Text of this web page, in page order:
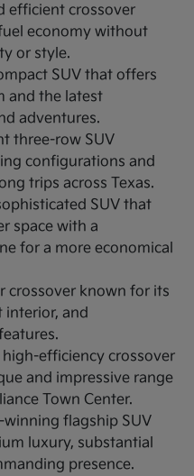
efficient crossover
economy without
or style.
SUV that offers
and the latest
adventures.
three-row SUV
configurations and
trips across Texas.
SUV that
space with a
for a more economical
crossover known for its
interior, and
high-efficiency crossover
and impressive range
Town Center.
winning flagship SUV
luxury, substantial
presence.